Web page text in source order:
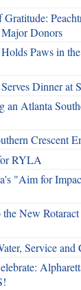
Donors
Paws in
Dinner at
an Atlanta
Crescent
RYLA
"Aim for
the New
Service and